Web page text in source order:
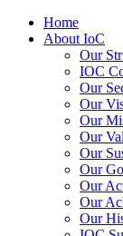
Home
About IoC
Our
IOC
Our
Our
Our
Our
Our
Our
Our
Our
Our